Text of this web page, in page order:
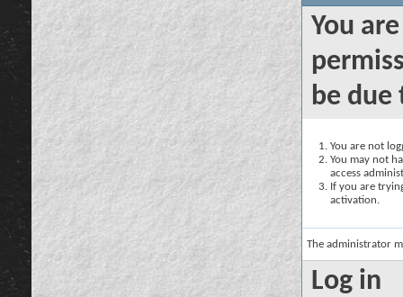
You
be due
You are not
You may not
access
If you are
activation.
The administrator
Log in